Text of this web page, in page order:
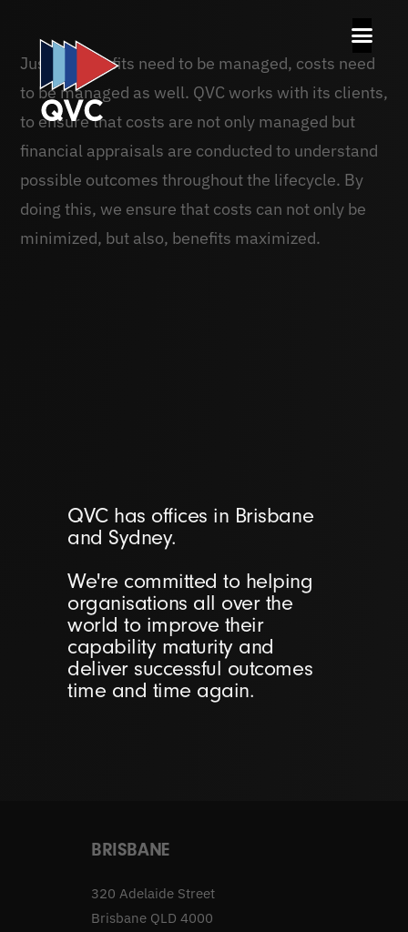
Just as benefits need to be managed, costs need
to be managed as well. QVC works with its clients,
to ensure that costs are not only managed but
financial appraisals are conducted to understand
possible outcomes throughout the lifecycle. By
doing this, we ensure that costs can not only be
minimized, but also, benefits maximized.
QVC has offices in Brisbane
and Sydney.
We're committed to helping
organisations all over the
world to improve their
capability maturity and
deliver successful outcomes
time and time again.
BRISBANE
320 Adelaide Street
Brisbane QLD 4000